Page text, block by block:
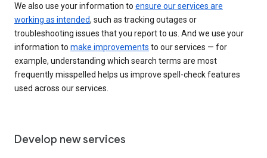
We also use your information to ensure our services are
working as intended, such as tracking outages or
troubleshooting issues that you report to us. And we use your
information to make improvements to our services — for
example, understanding which search terms are most
frequently misspelled helps us improve spell-check features
used across our services.
Develop new services